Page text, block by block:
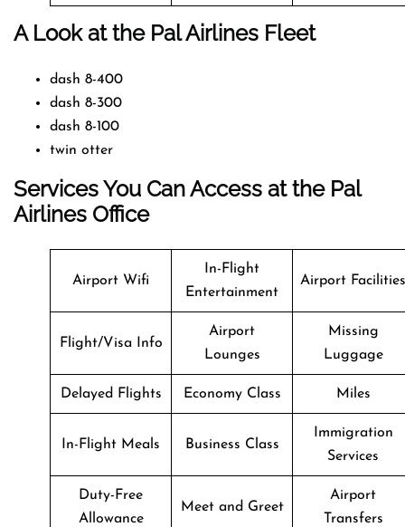
A Look at the Pal Airlines Fleet
dash 8-400
dash 8-300
dash 8-100
twin otter
Services You Can Access at the Pal
Airlines Office
Airport Wifi
In-Flight
Entertainment
Airport Facilities
Flight/Visa Info
Airport
Lounges
Missing
Luggage
Delayed Flights Economy Class Miles
In-Flight Meals Business Class
Immigration
Services
Duty-Free
Allowance
Meet and Greet
Airport
Transfers